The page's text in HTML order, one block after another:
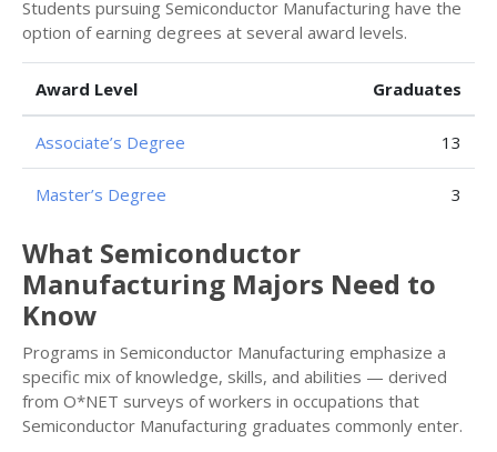
Students pursuing Semiconductor Manufacturing have the
option of earning degrees at several award levels.
Award Level Graduates
Associate’s Degree 13
Master’s Degree 3
What Semiconductor
Manufacturing Majors Need to
Know
Programs in Semiconductor Manufacturing emphasize a
specific mix of knowledge, skills, and abilities — derived
from O*NET surveys of workers in occupations that
Semiconductor Manufacturing graduates commonly enter.